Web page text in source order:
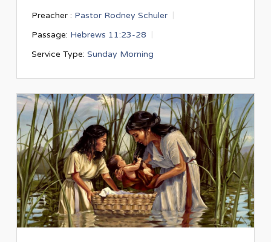
Preacher : Pastor Rodney Schuler
Passage: Hebrews 11:23-28
Service Type: Sunday Morning